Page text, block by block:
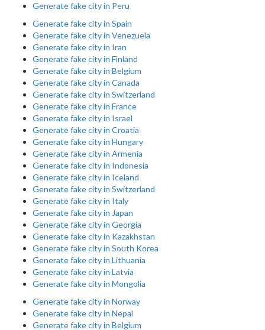
Generate fake city in Peru
Generate fake city in Spain
Generate fake city in Venezuela
Generate fake city in Iran
Generate fake city in Finland
Generate fake city in Belgium
Generate fake city in Canada
Generate fake city in Switzerland
Generate fake city in France
Generate fake city in Israel
Generate fake city in Croatia
Generate fake city in Hungary
Generate fake city in Armenia
Generate fake city in Indonesia
Generate fake city in Iceland
Generate fake city in Switzerland
Generate fake city in Italy
Generate fake city in Japan
Generate fake city in Georgia
Generate fake city in Kazakhstan
Generate fake city in South Korea
Generate fake city in Lithuania
Generate fake city in Latvia
Generate fake city in Mongolia
Generate fake city in Norway
Generate fake city in Nepal
Generate fake city in Belgium